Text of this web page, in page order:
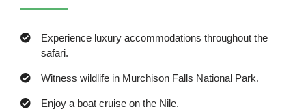
Experience luxury accommodations throughout the
safari.
Witness wildlife in Murchison Falls National Park.
Enjoy a boat cruise on the Nile.